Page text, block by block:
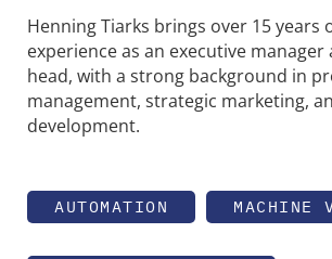
Henning Tiarks brings over 15 years
experience as an executive manager
head, with a strong background in
management, strategic marketing,
development.
AUTOMATION MACHINE